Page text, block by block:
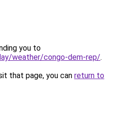
you to
weather/congo-dem-rep/.
that page, you can return to